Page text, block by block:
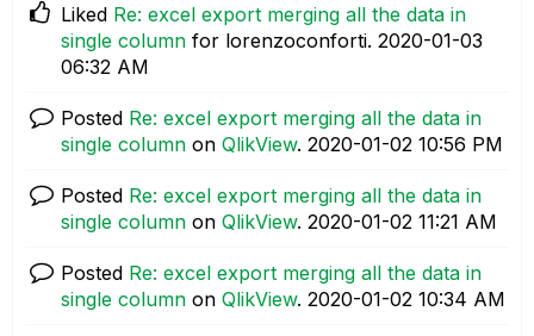
Liked Re: excel export merging all the data in
single column for lorenzoconforti. ‎2020-01-03
06:32 AM
Posted Re: excel export merging all the data in
single column on QlikView. ‎2020-01-02 10:56 PM
Posted Re: excel export merging all the data in
single column on QlikView. ‎2020-01-02 11:21 AM
Posted Re: excel export merging all the data in
single column on QlikView. ‎2020-01-02 10:34 AM